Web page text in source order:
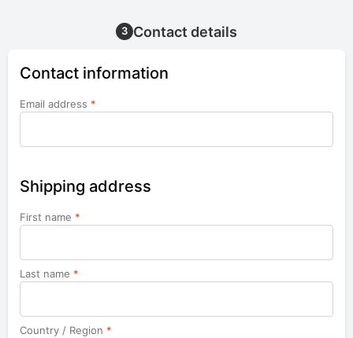
3 Contact details
Contact information
Email address *
Shipping address
First name *
Last name *
Country / Region *